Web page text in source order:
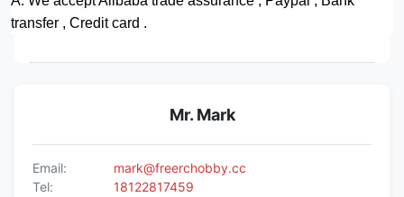
transfer , Credit card .
Mr. Mark
Email:
mark@freerchobby.cc
Tel:
18122817459